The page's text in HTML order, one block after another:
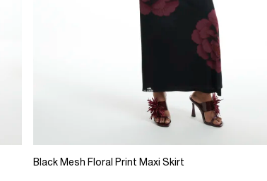
Black Mesh Floral Print Maxi Skirt